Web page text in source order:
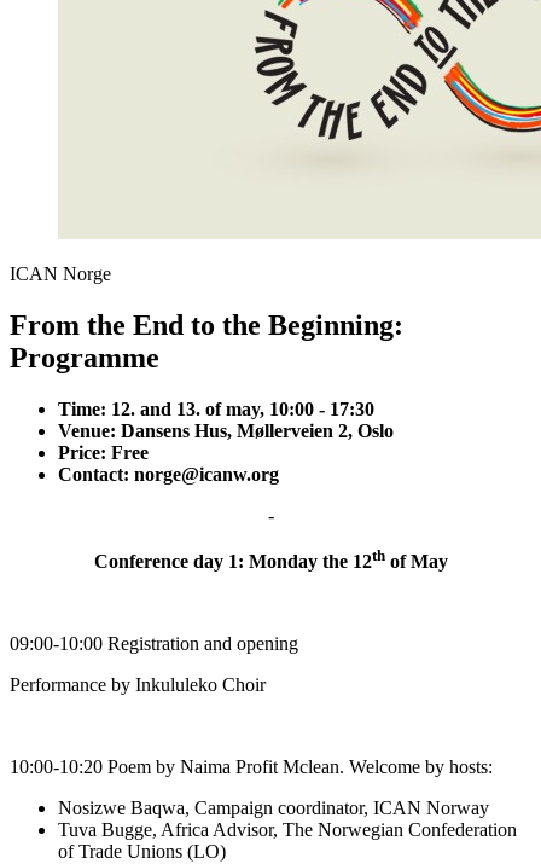
ICAN Norge
From the End to the Beginning:
Programme
Time: 12. and 13. of may, 10:00 - 17:30
Venue: Dansens Hus, Møllerveien 2, Oslo
Price: Free
Contact: norge@icanw.org
-
Conference day 1: Monday the 12thof May
09:00-10:00 Registration and opening
Performance by Inkululeko Choir
10:00-10:20 Poem by Naima Profit Mclean. Welcome by hosts:
Nosizwe Baqwa, Campaign coordinator, ICAN Norway
Tuva Bugge, Africa Advisor, The Norwegian Confederation
of Trade Unions (LO)